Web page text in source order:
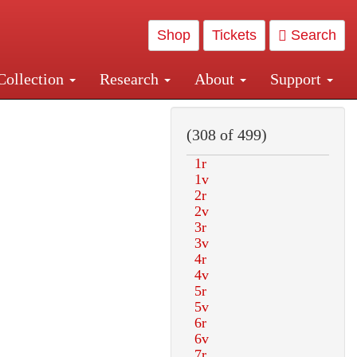
Shop Tickets Search
Research About Support
Central and Penn Station
(308 of 499)